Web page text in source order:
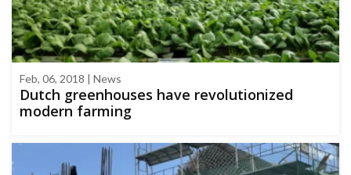
Feb, 06, 2018 | News
Dutch greenhouses have revolutionized
modern farming